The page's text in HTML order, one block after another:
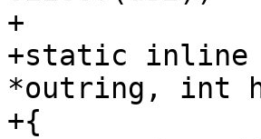
+
+static inline
*outring, int
+{